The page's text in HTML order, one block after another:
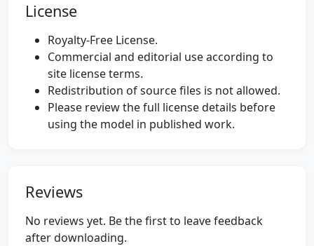
License
Royalty-Free License.
Commercial and editorial use according to
site license terms.
Redistribution of source files is not allowed.
Please review the full license details before
using the model in published work.
Reviews
No reviews yet. Be the first to leave feedback
after downloading.